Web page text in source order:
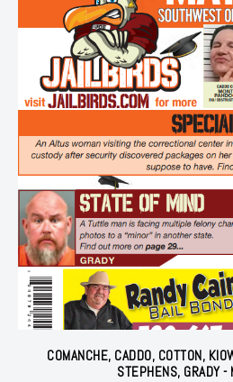
COMANCHE, CADDO, COTTON,
STEPHENS, GRADY